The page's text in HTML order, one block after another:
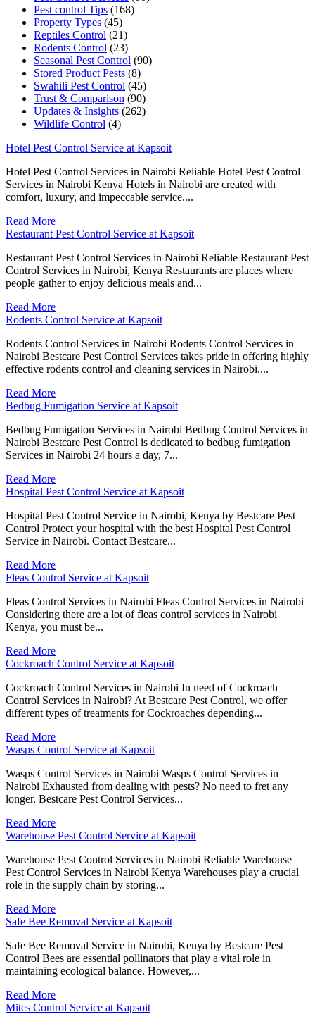
Pest control Tips (168)
Property Types (45)
Reptiles Control (21)
Rodents Control (23)
Seasonal Pest Control (90)
Stored Product Pests (8)
Swahili Pest Control (45)
Trust & Comparison (90)
Updates & Insights (262)
Wildlife Control (4)
Hotel Pest Control Service at Kapsoit
Hotel Pest Control Services in Nairobi Reliable Hotel Pest Control
Services in Nairobi Kenya Hotels in Nairobi are created with
comfort, luxury, and impeccable service....
Read More
Restaurant Pest Control Service at Kapsoit
Restaurant Pest Control Services in Nairobi Reliable Restaurant Pest
Control Services in Nairobi, Kenya Restaurants are places where
people gather to enjoy delicious meals and...
Read More
Rodents Control Service at Kapsoit
Rodents Control Services in Nairobi Rodents Control Services in
Nairobi Bestcare Pest Control Services takes pride in offering highly
effective rodents control and cleaning services in Nairobi....
Read More
Bedbug Fumigation Service at Kapsoit
Bedbug Fumigation Services in Nairobi Bedbug Control Services in
Nairobi Bestcare Pest Control is dedicated to bedbug fumigation
Services in Nairobi 24 hours a day, 7...
Read More
Hospital Pest Control Service at Kapsoit
Hospital Pest Control Service in Nairobi, Kenya by Bestcare Pest
Control Protect your hospital with the best Hospital Pest Control
Service in Nairobi. Contact Bestcare...
Read More
Fleas Control Service at Kapsoit
Fleas Control Services in Nairobi Fleas Control Services in Nairobi
Considering there are a lot of fleas control services in Nairobi
Kenya, you must be...
Read More
Cockroach Control Service at Kapsoit
Cockroach Control Services in Nairobi In need of Cockroach
Control Services in Nairobi? At Bestcare Pest Control, we offer
different types of treatments for Cockroaches depending...
Read More
Wasps Control Service at Kapsoit
Wasps Control Services in Nairobi Wasps Control Services in
Nairobi Exhausted from dealing with pests? No need to fret any
longer. Bestcare Pest Control Services...
Read More
Warehouse Pest Control Service at Kapsoit
Warehouse Pest Control Services in Nairobi Reliable Warehouse
Pest Control Services in Nairobi Kenya Warehouses play a crucial
role in the supply chain by storing...
Read More
Safe Bee Removal Service at Kapsoit
Safe Bee Removal Service in Nairobi, Kenya by Bestcare Pest
Control Bees are essential pollinators that play a vital role in
maintaining ecological balance. However,...
Read More
Mites Control Service at Kapsoit